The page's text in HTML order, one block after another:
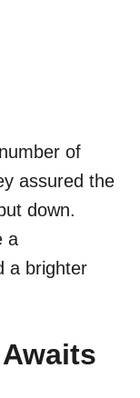
of
assured the
down.
a
a brighter